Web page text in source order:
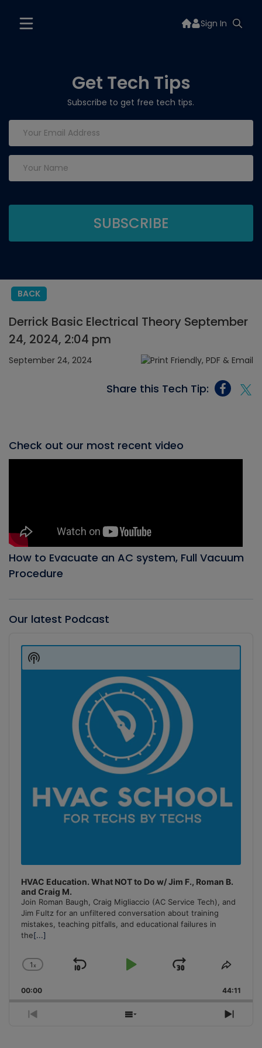
Sign In
Get Tech Tips
Subscribe to get free tech tips.
BACK
Derrick Basic Electrical Theory September
24, 2024, 2:04 pm
September 24, 2024
Share this Tech Tip:
Check out our most recent video
How to Evacuate an AC system, Full Vacuum
Procedure
Our latest Podcast
Player
HVAC Education. What NOT to Do w/ Jim F., Roman B.
and Craig M.
Join Roman Baugh, Craig Migliaccio (AC Service Tech), and
Jim Fultz for an unfiltered conversation about training
mistakes, teaching pitfalls, and educational failures in
the[...]
Change
Rate
1x
Skip
Play
Jump
Forward
Share
00:00 44:11
Previous
Show
Next
Show
Podcast